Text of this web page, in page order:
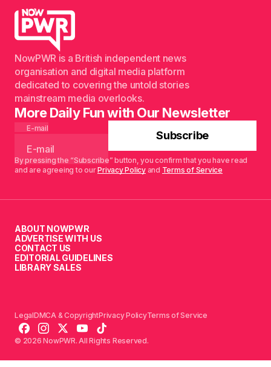
NowPWR is a British independent news
organisation and digital media platform
dedicated to covering the untold stories
mainstream media overlooks.
More Daily Fun with Our Newsletter
E-mail
Subscribe
By pressing the “Subscribe” button, you confirm that you have read
and are agreeing to ourPrivacy Policyand Terms of Service
ABOUT NOWPWR
ADVERTISE WITH US
CONTACT US
EDITORIAL GUIDELINES
LIBRARY SALES
© 2026 NowPWR. All Rights Reserved.
LegalDMCA & CopyrightPrivacy PolicyTerms of Service